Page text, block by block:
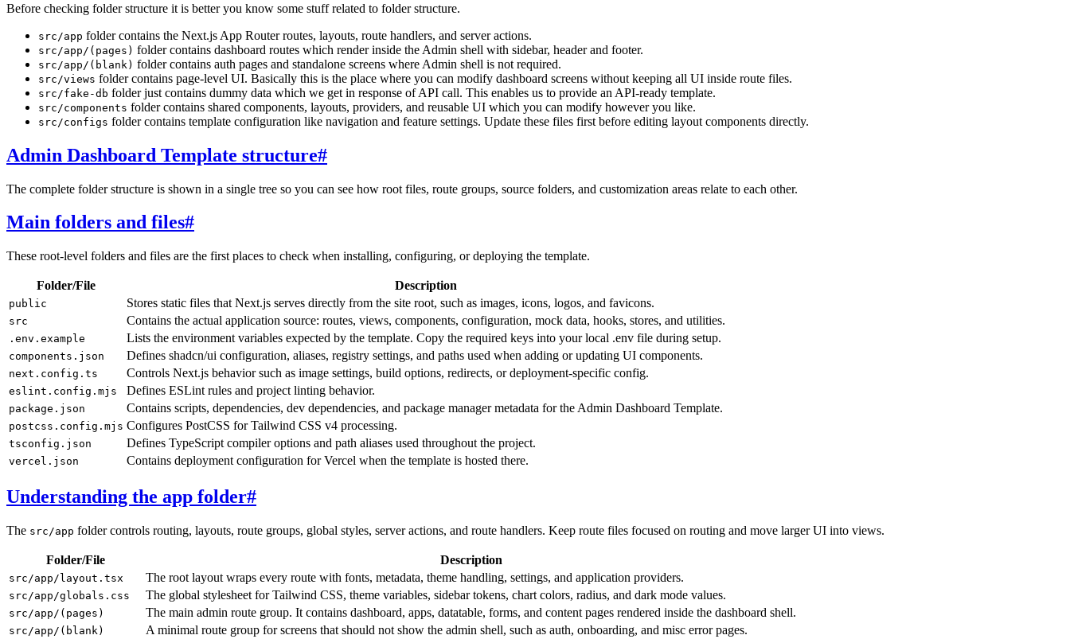
Before checking folder structure it is better you know some stuff related to folder structure.
src/app folder contains the Next.js App Router routes, layouts, route handlers, and server actions.
src/app/(pages) folder contains dashboard routes which render inside the Admin shell with sidebar, header and footer.
src/app/(blank) folder contains auth pages and standalone screens where Admin shell is not required.
src/views folder contains page-level UI. Basically this is the place where you can modify dashboard screens without keeping all UI inside route files.
src/fake-db folder just contains dummy data which we get in response of API call. This enables us to provide an API-ready template.
src/components folder contains shared components, layouts, providers, and reusable UI which you can modify however you like.
src/configs folder contains template configuration like navigation and feature settings. Update these files first before editing layout components directly.
Admin Dashboard Template structure#
The complete folder structure is shown in a single tree so you can see how root files, route groups, source folders, and customization areas relate to each other.
Main folders and files#
These root-level folders and files are the first places to check when installing, configuring, or deploying the template.
Folder/File Description
public Stores static files that Next.js serves directly from the site root, such as images, icons, logos, and favicons.
src Contains the actual application source: routes, views, components, configuration, mock data, hooks, stores, and utilities.
.env.example Lists the environment variables expected by the template. Copy the required keys into your local .env file during setup.
components.json Defines shadcn/ui configuration, aliases, registry settings, and paths used when adding or updating UI components.
next.config.ts Controls Next.js behavior such as image settings, build options, redirects, or deployment-specific config.
eslint.config.mjs Defines ESLint rules and project linting behavior.
package.json Contains scripts, dependencies, dev dependencies, and package manager metadata for the Admin Dashboard Template.
postcss.config.mjs Configures PostCSS for Tailwind CSS v4 processing.
tsconfig.json Defines TypeScript compiler options and path aliases used throughout the project.
vercel.json Contains deployment configuration for Vercel when the template is hosted there.
Understanding the app folder#
The src/app folder controls routing, layouts, route groups, global styles, server actions, and route handlers. Keep route files focused on routing and move larger UI into views.
Folder/File Description
src/app/layout.tsx The root layout wraps every route with fonts, metadata, theme handling, settings, and application providers.
src/app/globals.css The global stylesheet for Tailwind CSS, theme variables, sidebar tokens, chart colors, radius, and dark mode values.
src/app/(pages) The main admin route group. It contains dashboard, apps, datatable, forms, and content pages rendered inside the dashboard shell.
src/app/(blank) A minimal route group for screens that should not show the admin shell, such as auth, onboarding, and misc error pages.